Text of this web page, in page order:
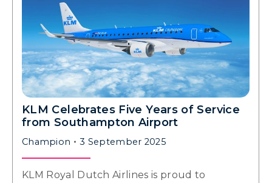
KLM Celebrates Five Years of Service
from Southampton Airport
Champion 3 September 2025
KLM Royal Dutch Airlines is proud to